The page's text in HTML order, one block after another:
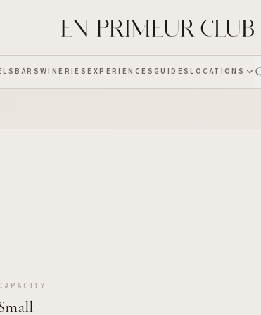
BARS WINERIESEXPERIENCES GUIDESLOCATIONS